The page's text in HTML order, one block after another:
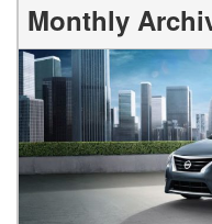
Monthly